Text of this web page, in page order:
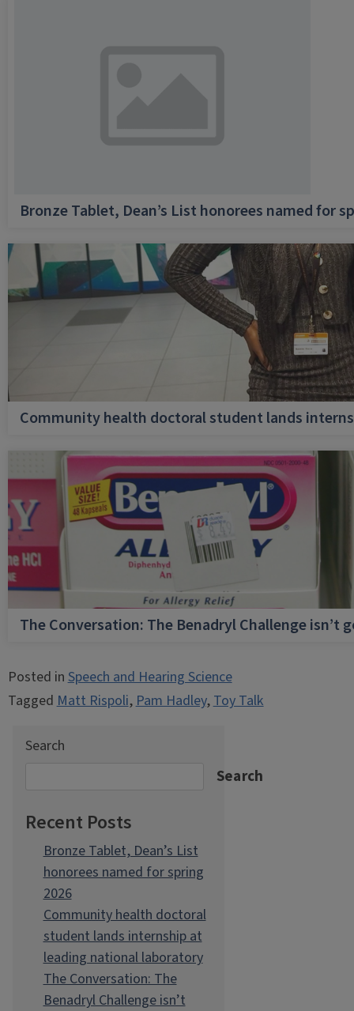
Bronze Tablet, Dean’s List honorees named for
Community health doctoral student lands
The Conversation: The Benadryl Challenge isn’t
Posted inSpeech and Hearing Science
TaggedMatt Rispoli,Pam Hadley,Toy Talk
Search
Search
Recent Posts
Bronze Tablet, Dean’s List
honorees named for spring
2026
Community health doctoral
student lands internship at
leading national laboratory
The Conversation: The
Benadryl Challenge isn’t